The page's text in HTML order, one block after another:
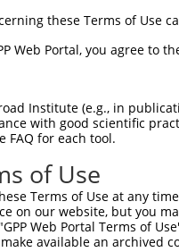
Vector
pLKO.1
pLKO.1
pLKO.1
pLKO.1
pLKO.1
these Terms of Use
Web Portal, you agree to
Institute (e.g., in
with good scientific
FAQ for each tool.
of Use
Terms of Use at any
on our website, but you
Web Portal Terms of
available an archived